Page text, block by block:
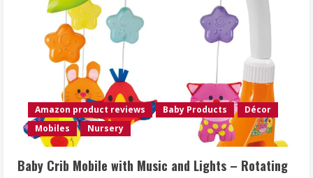
Amazon product reviews Baby Products
Décor
Mobiles
Nursery
Baby Crib Mobile with Music and Lights – Rotating